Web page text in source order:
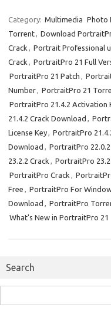
Category: Multimedia Photo
Torrent, Download
Crack , Portrait Professional
Crack , PortraitPro 21 Full
PortraitPro 21 Patch ,
Number, PortraitPro 21
PortraitPro 21.4.2 Activation
21.4.2 Crack Download ,
License Key, PortraitPro
Download , PortraitPro
23.2.2 Crack , PortraitPro
PortraitPro Crack ,
Free , PortraitPro For
Download , PortraitPro
What's New in PortraitPro 21
Search
for: